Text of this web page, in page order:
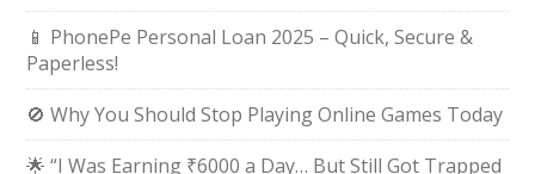
📱 PhonePe Personal Loan 2025 – Quick, Secure &
Paperless!
🚫 Why You Should Stop Playing Online Games Today
🌟 “I Was Earning ₹6000 a Day… But Still Got Trapped